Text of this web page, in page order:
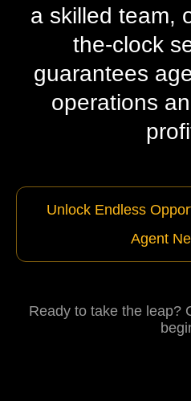
a skilled team,
the-clock
guarantees
operations
Unlock Endless
Agent
Ready to take the leap?